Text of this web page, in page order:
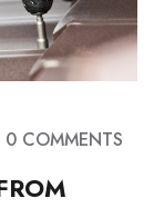
0 COMMENTS